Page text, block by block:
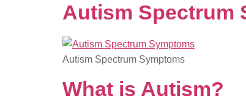
Autism Spectrum
Autism Spectrum Symptoms
What is Autism?